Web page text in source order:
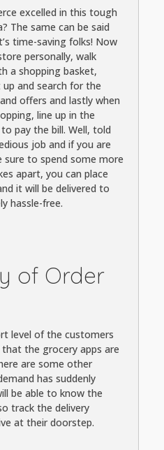
excelled in this tough
The same can be said
time-saving folks! Now
personally, walk
a shopping basket,
and search for the
offers and lastly when
line up in the
pay the bill. Well, told
job and if you are
sure to spend some more
apart, you can place
it will be delivered to
hassle-free.
of Order
level of the customers
the grocery apps are
are some other
has suddenly
be able to know the
track the delivery
at their doorstep.